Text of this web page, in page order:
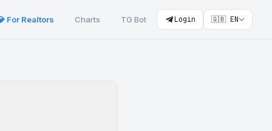
For Realtors Charts TG Bot Login 🇬🇧 EN